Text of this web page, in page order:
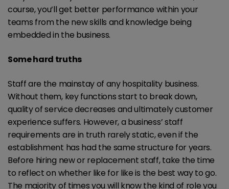
course, you’ll get better performance within your
teams from the new skills and knowledge being
embedded in the business.
Some hard truths
Staff are the mainstay of any hospitality business.
Without them, key functions start to break down,
quality of service decreases and ultimately customer
experience suffers. However, a business’ staff
requirements are in truth rarely static, even if the
establishment has had the same structure for years.
Before hiring new or replacement staff, take the time
to reflect on whether like for like is the best way to go.
The majority of times you will know the kind of role you